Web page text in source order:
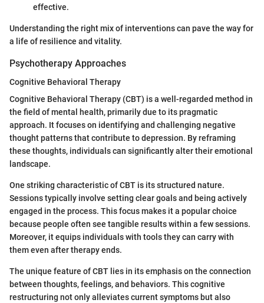
effective.
Understanding the right mix of interventions can pave the way for
a life of resilience and vitality.
Psychotherapy Approaches
Cognitive Behavioral Therapy
Cognitive Behavioral Therapy (CBT) is a well-regarded method in
the field of mental health, primarily due to its pragmatic
approach. It focuses on identifying and challenging negative
thought patterns that contribute to depression. By reframing
these thoughts, individuals can significantly alter their emotional
landscape.
One striking characteristic of CBT is its structured nature.
Sessions typically involve setting clear goals and being actively
engaged in the process. This focus makes it a popular choice
because people often see tangible results within a few sessions.
Moreover, it equips individuals with tools they can carry with
them even after therapy ends.
The unique feature of CBT lies in its emphasis on the connection
between thoughts, feelings, and behaviors. This cognitive
restructuring not only alleviates current symptoms but also